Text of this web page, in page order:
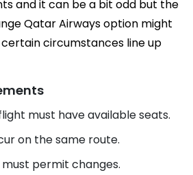
and it can be a bit odd but the
Qatar Airways option might
circumstances line up
must have available seats.
on the same route.
permit changes.